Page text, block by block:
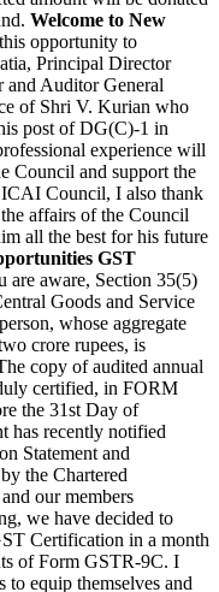
Welcome to New
opportunity to
Principal Director
and Auditor General
of Shri V. Kurian who
post of DG(C)-1 in
experience will
Council and support the
ICAI Council, I also thank
affairs of the Council
all the best for his future
GST
are aware, Section 35(5)
Goods and Service
whose aggregate
crore rupees, is
copy of audited annual
certified, in FORM
the 31st Day of
has recently notified
Statement and
the Chartered
our members
we have decided to
Certification in a month
of Form GSTR-9C. I
to equip themselves and